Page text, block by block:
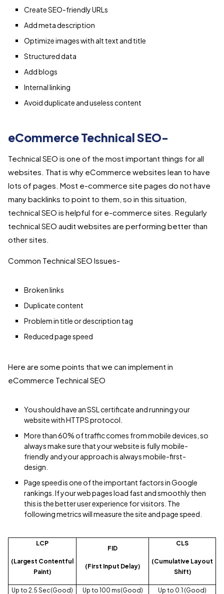
Create SEO-friendly URLs
Add meta description
Optimize images with alt text and title
Structured data
Add blogs
Internal linking
Avoid duplicate and useless content
eCommerce Technical SEO-
Technical SEO is one of the most important things for all
websites. That is why eCommerce websites lean to have
lots of pages. Most e-commerce site pages do not have
many backlinks to point to them, so in this situation,
technical SEO is helpful for e-commerce sites. Regularly
technical SEO audit websites are performing better than
other sites.
Common Technical SEO Issues-
Broken links
Duplicate content
Problem in title or description tag
Reduced page speed
Here are some points that we can implement in
eCommerce Technical SEO
You should have an SSL certificate and running your
website with HTTPS protocol.
More than 60% of traffic comes from mobile devices, so
always make sure that your website is fully mobile-
friendly and your approach is always mobile-first-
design.
Page speed is one of the important factors in Google
rankings. If your web pages load fast and smoothly then
this is the better user experience for visitors. The
following metrics will measure the site and page speed.
LCP
(Largest Contentful
Paint)
FID
(First Input Delay)
CLS
(Cumulative Layout
Shift)
Up to 2.5 Sec(Good) Up to 100 ms(Good) Up to 0.1 (Good)